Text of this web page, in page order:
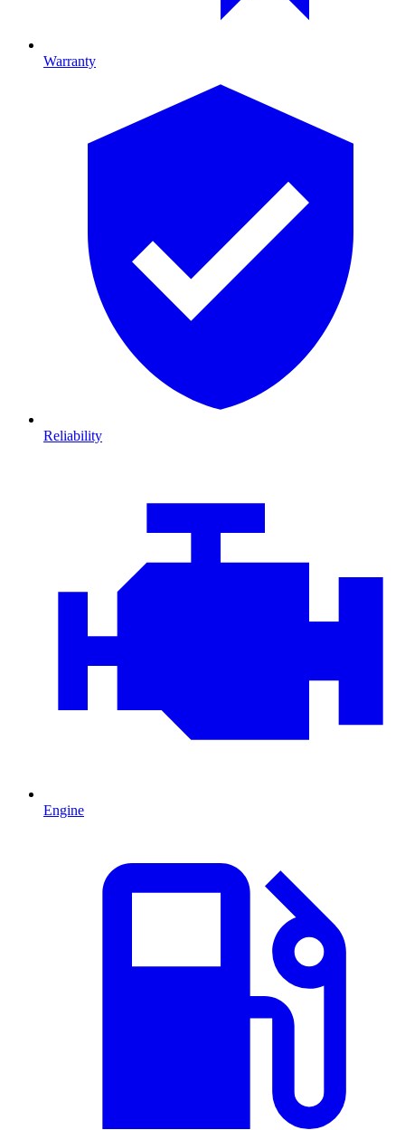
Warranty
Reliability
Engine